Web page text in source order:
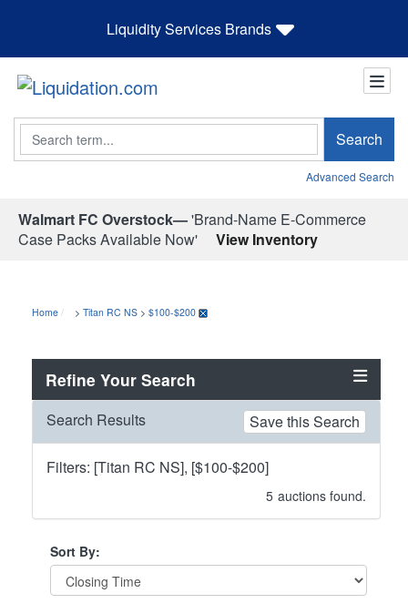
Liquidity Services Brands
Search Search
Advanced Search
Walmart FC Overstock—'Brand-Name E-Commerce
Case Packs Available Now'
View Inventory
Home > Titan RC NS > $100-$200
Refine Your Search
Search Results Save this Search
Filters: [Titan RC NS], [$100-$200]
5 auctions found.
Sort By: